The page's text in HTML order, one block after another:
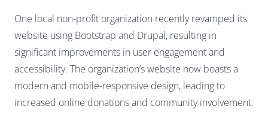
One local non-profit organization recently revamped its
website using Bootstrap and Drupal, resulting in
significant improvements in user engagement and
accessibility. The organization’s website now boasts a
modern and mobile-responsive design, leading to
increased online donations and community involvement.